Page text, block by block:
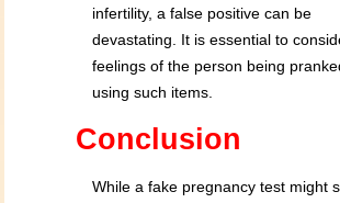
infertility, a false positive can be
devastating. It is essential to
feelings of the person being
using such items.
Conclusion
While a fake pregnancy test might